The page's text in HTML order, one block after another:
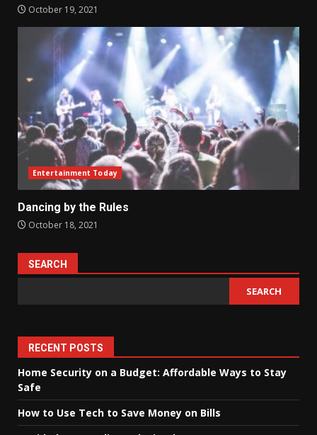
October 19, 2021
Entertainment Today
Dancing by the Rules
October 18, 2021
SEARCH
SEARCH
RECENT POSTS
Home Security on a Budget: Affordable Ways to Stay
Safe
How to Use Tech to Save Money on Bills